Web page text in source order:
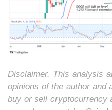
Disclaimer. This analysis
opinions of the author and
buy or sell cryptocurrency